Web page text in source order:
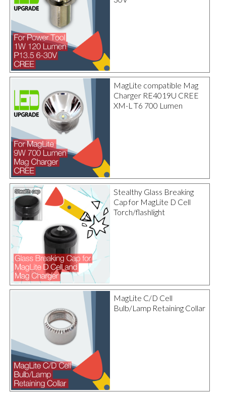
MagLite compatible Mag
Charger RE4019U CREE
XM-L T6 700 Lumen
Stealthy Glass Breaking
Cap for MagLite D Cell
Torch/flashlight
MagLite C/D Cell
Bulb/Lamp Retaining Collar